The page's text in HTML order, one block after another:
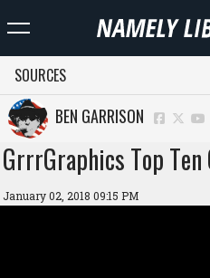
SOURCES
BEN GARRISON
GrrrGraphics Top
January 02, 2018 09:15 PM